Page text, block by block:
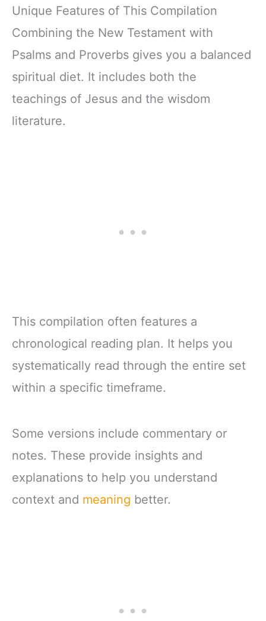
Unique Features of This Compilation
Combining the New Testament with
Psalms and Proverbs gives you a balanced
spiritual diet. It includes both the
teachings of Jesus and the wisdom
literature.
This compilation often features a
chronological reading plan. It helps you
systematically read through the entire set
within a specific timeframe.
Some versions include commentary or
notes. These provide insights and
explanations to help you understand
context and meaning better.